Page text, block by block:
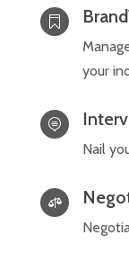

your

Nail
